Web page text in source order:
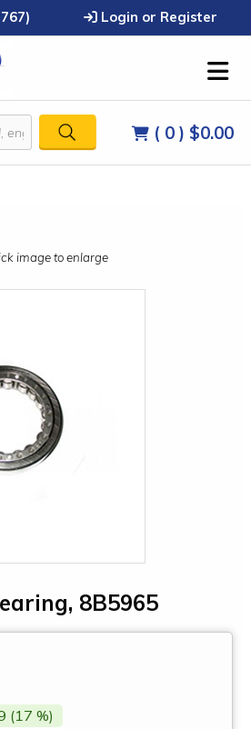
Login or Register
( 0 ) $0.00
image to enlarge
8B5965
(17 %)